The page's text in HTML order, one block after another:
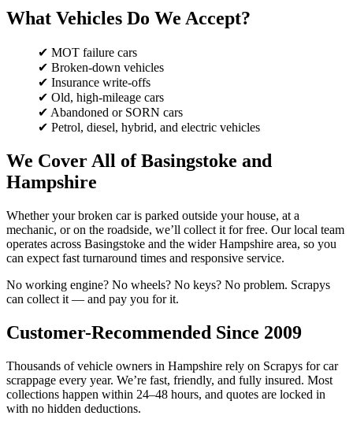
What Vehicles Do We Accept?
✔ MOT failure cars
✔ Broken-down vehicles
✔ Insurance write-offs
✔ Old, high-mileage cars
✔ Abandoned or SORN cars
✔ Petrol, diesel, hybrid, and electric vehicles
We Cover All of Basingstoke and
Hampshire
Whether your broken car is parked outside your house, at a
mechanic, or on the roadside, we’ll collect it for free. Our local team
operates across Basingstoke and the wider Hampshire area, so you
can expect fast turnaround times and responsive service.
No working engine? No wheels? No keys? No problem. Scrapys
can collect it — and pay you for it.
Customer-Recommended Since 2009
Thousands of vehicle owners in Hampshire rely on Scrapys for car
scrappage every year. We’re fast, friendly, and fully insured. Most
collections happen within 24–48 hours, and quotes are locked in
with no hidden deductions.